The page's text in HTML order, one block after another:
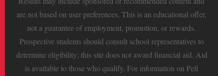
are not based on user preferences. This is an educational offer,
not a guarantee of employment, promotion, or rewards.
Prospective students should consult school representatives to
determine eligibility; this site does not award financial aid. Aid
is available to those who qualify. For information on Pell